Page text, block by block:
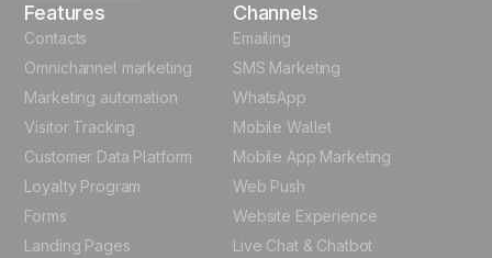
French
German
Italian
Español
Features
Contacts
Omnichannel marketing
Marketing automation
Visitor Tracking
Customer Data Platform
Loyalty Program
Forms
Landing Pages
Channels
Emailing
SMS Marketing
WhatsApp
Mobile Wallet
Mobile App Marketing
Web Push
Website Experience
Live Chat & Chatbot